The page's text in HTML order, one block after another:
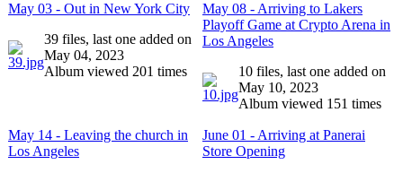
May 03 - Out in New York City
39 files, last one added on
May 04, 2023
Album viewed 201 times
May 08 - Arriving to Lakers
Playoff Game at Crypto Arena in
Los Angeles
10 files, last one added on
May 10, 2023
Album viewed 151 times
May 14 - Leaving the church in
Los Angeles
June 01 - Arriving at Panerai
Store Opening